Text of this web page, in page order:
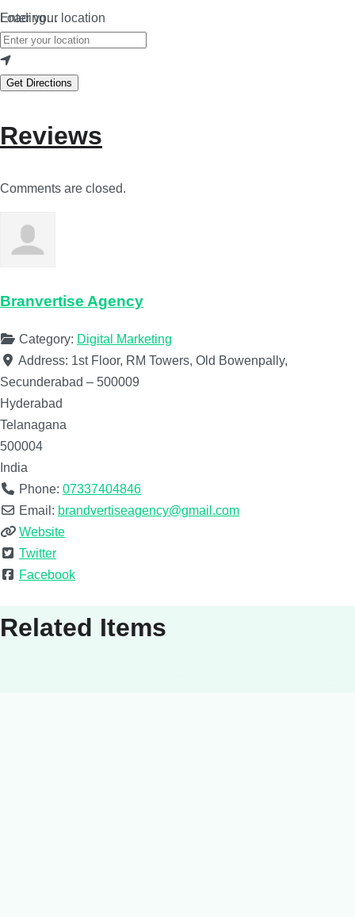
Loading…
Enter your location
Get Directions
Reviews
Comments are closed.
Branvertise Agency
Category: Digital Marketing
Address: 1st Floor, RM Towers, Old Bowenpally,
Secunderabad – 500009
Hyderabad
Telanagana
500004
India
Phone: 07337404846
Email: brandvertiseagency@gmail.com
Website
Twitter
Facebook
Related Items